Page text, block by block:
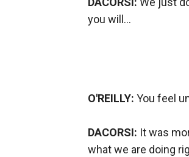
you will...
O'REILLY: You feel
DACORSI: It was
what we are doing